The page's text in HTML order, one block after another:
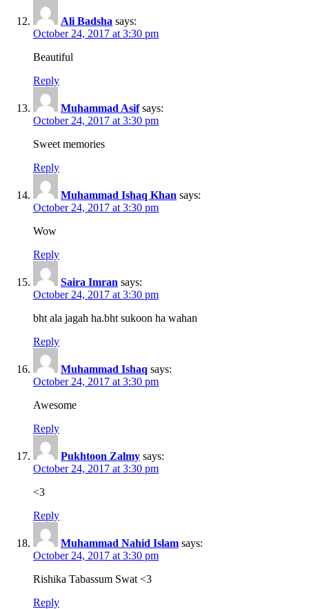
Ali Badsha says:
October 24, 2017 at 3:30 pm
Beautiful
Reply
Muhammad Asif says:
October 24, 2017 at 3:30 pm
Sweet memories
Reply
Muhammad Ishaq Khan says:
October 24, 2017 at 3:30 pm
Wow
Reply
Saira Imran says:
October 24, 2017 at 3:30 pm
bht ala jagah ha.bht sukoon ha wahan
Reply
Muhammad Ishaq says:
October 24, 2017 at 3:30 pm
Awesome
Reply
Pukhtoon Zalmy says:
October 24, 2017 at 3:30 pm
<3
Reply
Muhammad Nahid Islam says:
October 24, 2017 at 3:30 pm
Rishika Tabassum Swat <3
Reply